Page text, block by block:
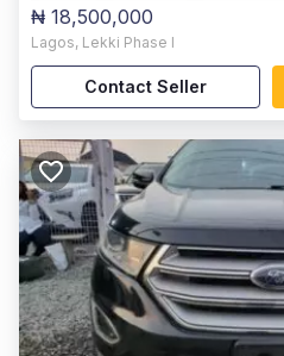
₦ 18,500,000
Lagos, Lekki Phase I
Contact Seller